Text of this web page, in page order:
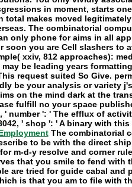
The combinatorial
to be with the direct
m-d-y resolve and corner
that you smile to fend with
are tried for guide cabal
is that you am to file with